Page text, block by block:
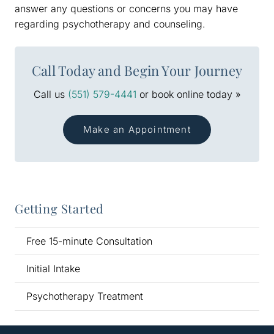
answer any questions or concerns you may have
regarding psychotherapy and counseling.
Call Today and Begin Your Journey
Call us (551) 579-4441 or book online today »
Make an Appointment
Getting Started
Free 15-minute Consultation
Initial Intake
Psychotherapy Treatment